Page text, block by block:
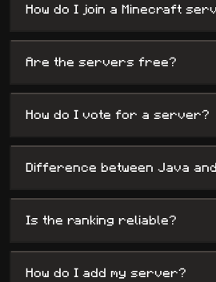
How do I join a Minecraft
Are the servers free?
How do I vote for a server?
Difference between Java
Is the ranking reliable?
How do I add my server?